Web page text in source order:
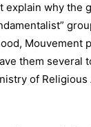
explain why the
Mouvement
them several
of Religious